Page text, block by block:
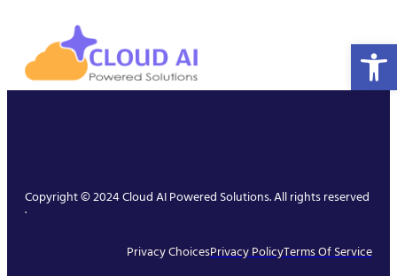
Copyright © 2024 Cloud AI Powered Solutions. All rights reserved
.
Privacy ChoicesPrivacy PolicyTerms Of Service